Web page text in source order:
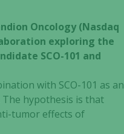
Oncology (Nasdaq
exploring the
SCO-101 and
with SCO-101 as an
The hypothesis is that
tumor effects of